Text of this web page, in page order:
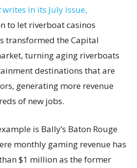
writes in its July issue,
to let riverboat casinos
transformed the Capital
turning aging riverboats
destinations that are
generating more revenue
of new jobs.
is Bally’s Baton Rouge
monthly gaming revenue has
$1 million as the former